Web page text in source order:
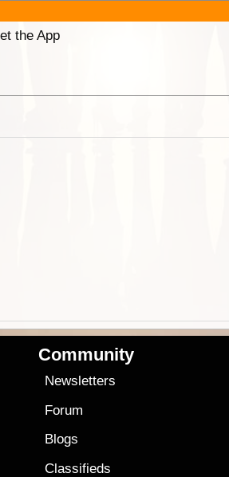
the App
Community
Newsletters
Forum
Blogs
Classifieds